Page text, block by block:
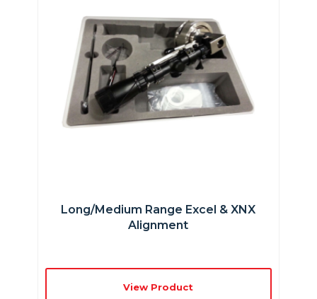
Long/Medium Range Excel & XNX
Alignment
View Product